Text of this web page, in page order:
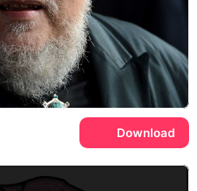
Download